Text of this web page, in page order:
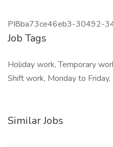
PI8ba73ce46eb3-30492-
Job Tags
Holiday work, Temporary
Shift work, Monday to Friday,
Similar Jobs